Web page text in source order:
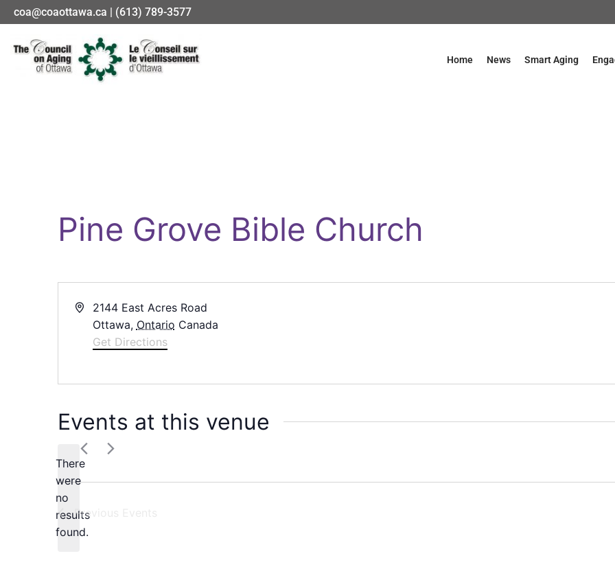
coa@coaottawa.ca | (613) 789-3577
Home News Smart Aging
Pine Grove Bible Church
Address
2144 East Acres Road
Ottawa, Ontario Canada
Get Directions
Events at this venue
There
were
no
results
found.
Previous